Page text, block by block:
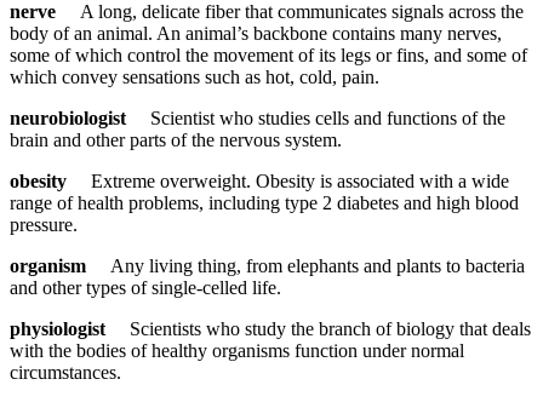
nerve A long, delicate fiber that communicates signals across the
body of an animal. An animal’s backbone contains many nerves,
some of which control the movement of its legs or fins, and some of
which convey sensations such as hot, cold, pain.
neurobiologist Scientist who studies cells and functions of the
brain and other parts of the nervous system.
obesity Extreme overweight. Obesity is associated with a wide
range of health problems, including type 2 diabetes and high blood
pressure.
organism Any living thing, from elephants and plants to bacteria
and other types of single-celled life.
physiologist Scientists who study the branch of biology that deals
with the bodies of healthy organisms function under normal
circumstances.